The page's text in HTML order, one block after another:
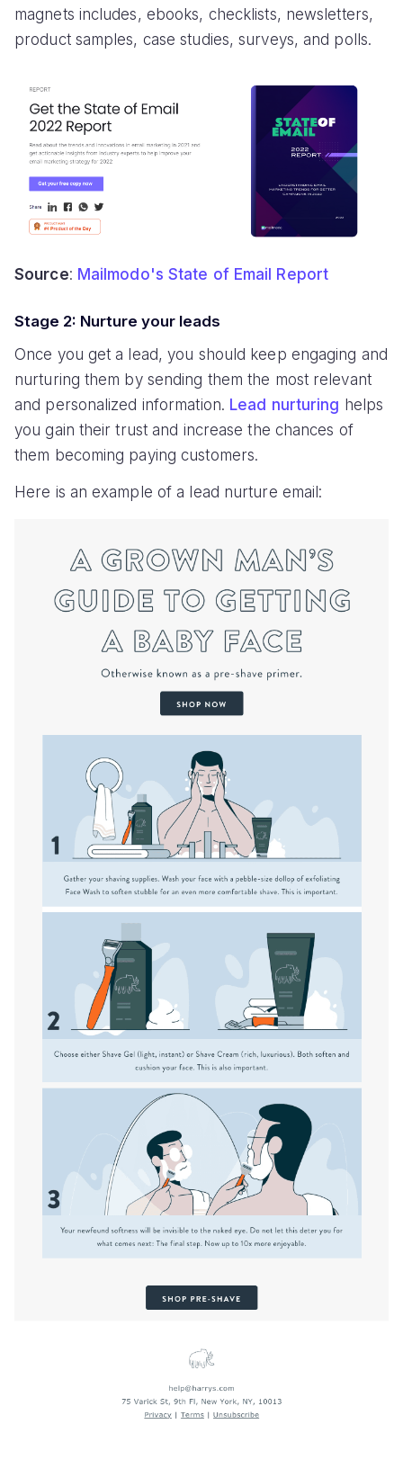
magnets includes, ebooks, checklists, newsletters,
product samples, case studies, surveys, and polls.
Source: Mailmodo's State of Email Report
Stage 2: Nurture your leads
Once you get a lead, you should keep engaging and
nurturing them by sending them the most relevant
and personalized information. Lead nurturing helps
you gain their trust and increase the chances of
them becoming paying customers.
Here is an example of a lead nurture email: